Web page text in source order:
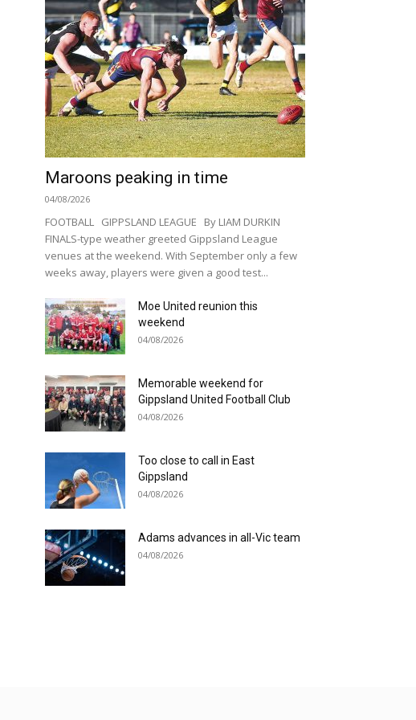
Maroons peaking in time
04/08/2026
FOOTBALL GIPPSLAND LEAGUE By LIAM DURKIN
FINALS-type weather greeted Gippsland League
venues at the weekend. With September only a few
weeks away, players were given a good test...
Moe United reunion this
weekend
04/08/2026
Memorable weekend for
Gippsland United Football Club
04/08/2026
Too close to call in East
Gippsland
04/08/2026
Adams advances in all-Vic team
04/08/2026